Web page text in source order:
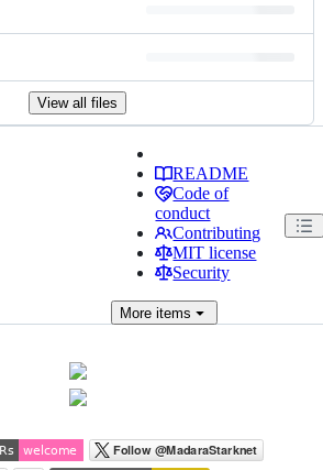
View all files
README
Code of
conduct
Contributing
MIT license
Security
More items